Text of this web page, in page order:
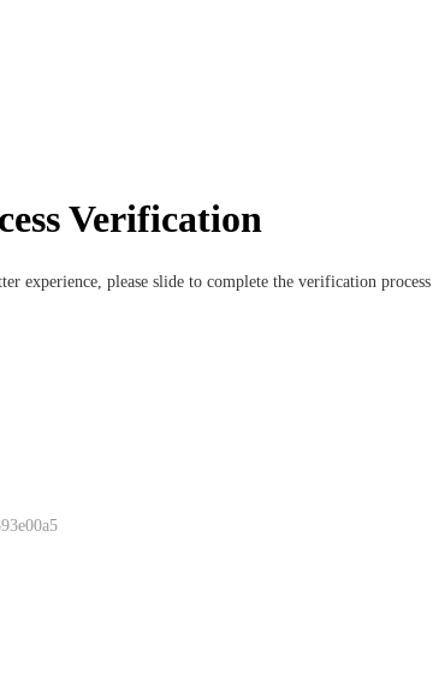
Verification
experience, please slide to complete the verification